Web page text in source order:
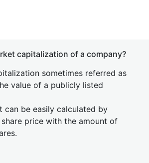
capitalization of a company?
sometimes referred as
value of a publicly listed
can be easily calculated by
price with the amount of